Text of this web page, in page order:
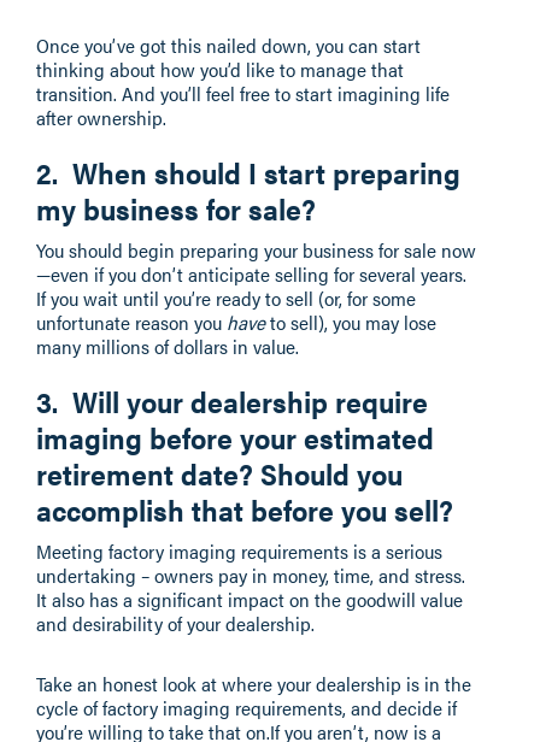
Once you’ve got this nailed down, you can start
thinking about how you’d like to manage that
transition. And you’ll feel free to start imagining life
after ownership.
2. When should I start preparing
my business for sale?
You should begin preparing your business for sale now
—even if you don’t anticipate selling for several years.
If you wait until you’re ready to sell (or, for some
unfortunate reason you haveto sell), you may lose
many millions of dollars in value.
3. Will your dealership require
imaging before your estimated
retirement date? Should you
accomplish that before you sell?
Meeting factory imaging requirements is a serious
undertaking – owners pay in money, time, and stress.
It also has a significant impact on the goodwill value
and desirability of your dealership.
Take an honest look at where your dealership is in the
cycle of factory imaging requirements, and decide if
you’re willing to take that on.If you aren’t, now is a